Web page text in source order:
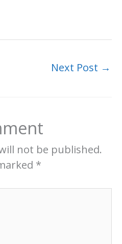
Next Post →
not be published.
*